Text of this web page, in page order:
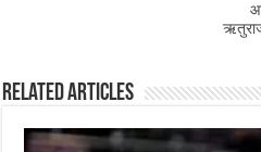
Related Articles